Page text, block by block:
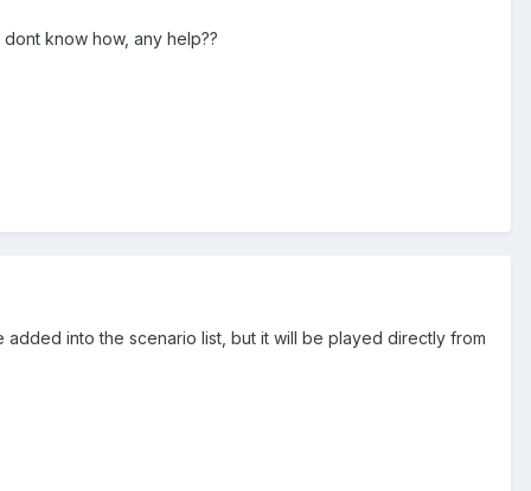
know how, any help??
into the scenario list, but it will be played directly from